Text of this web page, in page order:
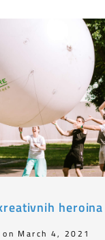
heroina
on March 4, 2021